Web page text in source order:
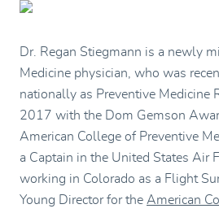
Dr. Regan Stiegmann is a newly
Medicine physician, who was
nationally as Preventive Medicine
2017 with the Dom Gemson
American College of Preventive
a Captain in the United States Air
working in Colorado as a Flight
Young Director for the American